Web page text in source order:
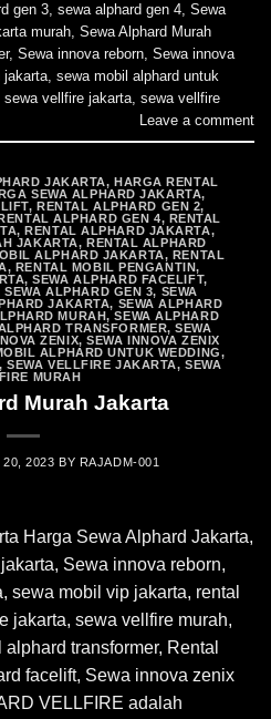
gen 3, sewa alphard gen 4, Sewa
murah, Sewa Alphard Murah
, Sewa innova reborn, Sewa innova
jakarta, sewa mobil alphard untuk
sewa vellfire jakarta, sewa vellfire
Leave a comment
JAKARTA, HARGA RENTAL
SEWA ALPHARD JAKARTA,
,RENTAL ALPHARD GEN 2,
ALPHARD GEN 4, RENTAL
,RENTAL ALPHARD JAKARTA,
JAKARTA, RENTAL ALPHARD
ALPHARD JAKARTA, RENTAL
, RENTAL MOBIL PENGANTIN,
,SEWA ALPHARD FACELIFT,
SEWA ALPHARD GEN 3, SEWA
JAKARTA, SEWA ALPHARD
MURAH,SEWA ALPHARD
TRANSFORMER,SEWA
ZENIX,SEWA INNOVA ZENIX
ALPHARD UNTUK WEDDING,
,SEWA VELLFIRE JAKARTA,SEWA
MURAH
Murah Jakarta
20, 2023 BY RAJADM-001
Harga Sewa Alphard Jakarta,
Sewa innova reborn,
sewa mobil vip jakarta, rental
jakarta, sewa vellfire murah,
transformer, Rental
facelift, Sewa innova zenix
VELLFIRE adalah